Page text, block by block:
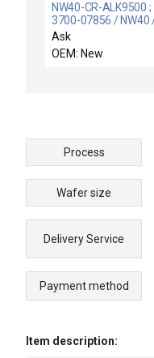
NW40-CR-ALK9500 ;
3700-07856 / NW40
2X NIB NW40-CR-
ALK9500 AMAT 3700-
07856 SEAL CTR RING
Ask
OEM: New
Process
Wafer size
Delivery Service
Payment method
Item description: